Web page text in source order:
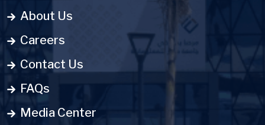
About Us
Careers
Contact Us
FAQs
Media Center